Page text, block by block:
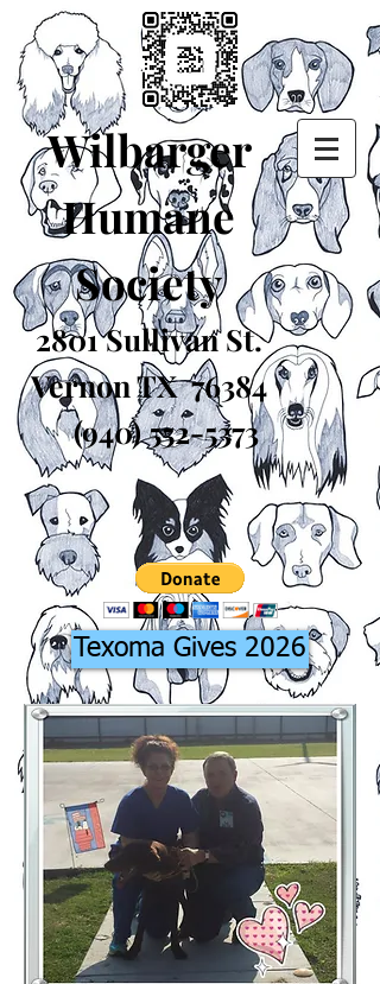
Wilbarger
Humane
Society
2801 Sullivan St.
Vernon TX 76384
(940) 552-5373
Texoma Gives 2026